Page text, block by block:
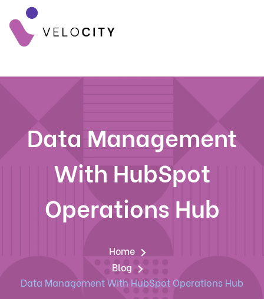
Data Management
With HubSpot
Operations Hub
Home
Blog
Data Management With HubSpot Operations Hub